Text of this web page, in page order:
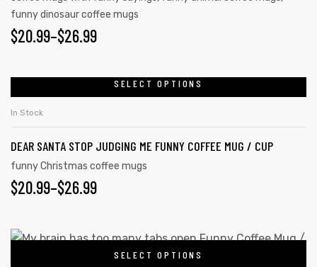
funny dinosaur coffee mugs
$20.99–$26.99
SELECT OPTIONS
In Stock
DEAR SANTA STOP JUDGING ME FUNNY COFFEE MUG / CUP
funny Christmas coffee mugs
$20.99–$26.99
SELECT OPTIONS